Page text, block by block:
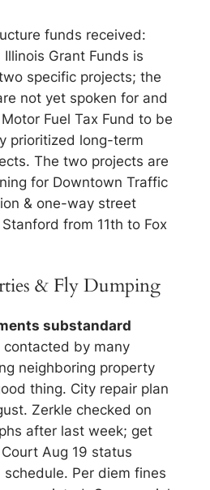
funds received:
Grant Funds is
specific projects; the
not yet spoken for and
Fuel Tax Fund to be
prioritized long-term
The two projects are
for Downtown Traffic
& one-way street
from 11th to Fox
& Fly Dumping
substandard
contacted by many
neighboring property
thing. City repair plan
Zerkle checked on
after last week; get
Aug 19 status
Per diem fines